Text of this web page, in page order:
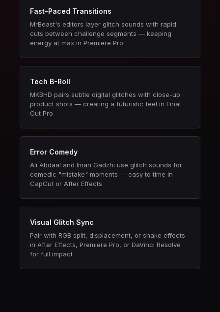
Fast-Paced Transitions
MrBeast's editors layer glitch sounds with rapid
cuts between challenge segments — keeping
energy at max in Premiere Pro
Tech B-Roll
MKBHD pairs subtle digital glitches with close-up
product shots — creating a futuristic feel in Final
Cut Pro
Error Comedy
Ali Abdaal and Iman Gadzhi use glitch sounds for
comedic "mistake" moments — easy to time in
CapCut or After Effects
Visual Glitch Sync
Pair with RGB split, displacement, or shake effects
in After Effects, Premiere Pro, or DaVinci Resolve
for full impact